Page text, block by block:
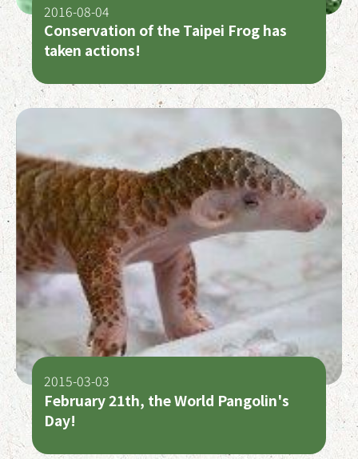
Conservation of the Taipei Frog has
taken actions!
2016-08-04
February 21th, the World Pangolin's
Day!
2015-03-03